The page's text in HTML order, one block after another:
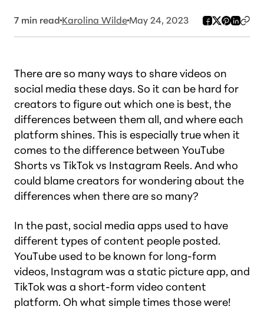
7 min read Karolina Wilde May 24, 2023
There are so many ways to share videos on
social media these days. So it can be hard for
creators to figure out which one is best, the
differences between them all, and where each
platform shines. This is especially true when it
comes to the difference between YouTube
Shorts vs TikTok vs Instagram Reels. And who
could blame creators for wondering about the
differences when there are so many?
In the past, social media apps used to have
different types of content people posted.
YouTube used to be known for long-form
videos, Instagram was a static picture app, and
TikTok was a short-form video content
platform. Oh what simple times those were!